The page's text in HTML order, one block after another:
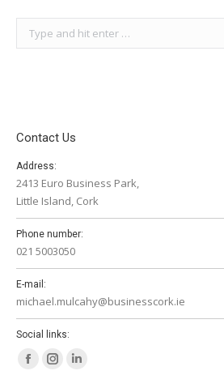
Contact Us
Address:
2413 Euro Business Park,
Little Island, Cork
Phone number:
021 5003050
E-mail:
michael.mulcahy@businesscork.ie
Social links:
FacebookInstagram